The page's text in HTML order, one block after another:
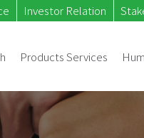
Investor Relation
Products Services